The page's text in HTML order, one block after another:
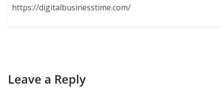
https://digitalbusinesstime.com/
Leave a Reply